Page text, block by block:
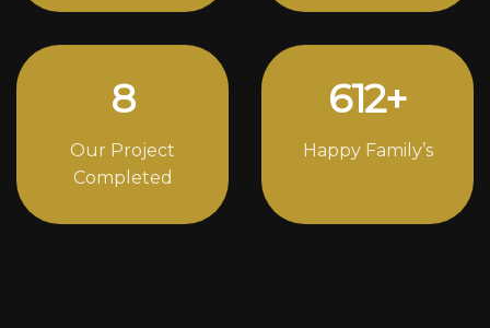
11
Our Project
Completed
838+
Happy Family’s